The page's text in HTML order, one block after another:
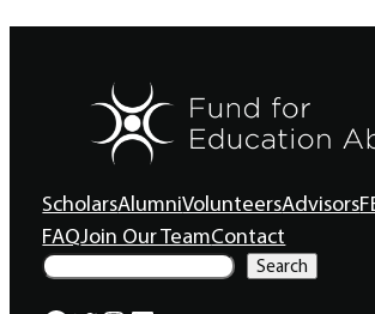
ScholarsAlumniVolunteersAdvisors
FAQJoin Our TeamContact
S
e
Search